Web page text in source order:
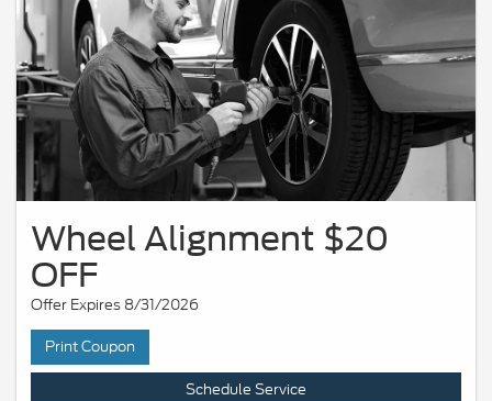
Wheel Alignment $20
OFF
Offer Expires 8/31/2026
Print Coupon
Schedule Service